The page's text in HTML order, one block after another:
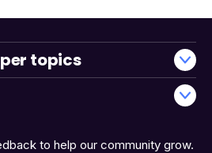
to help our community grow.
topics